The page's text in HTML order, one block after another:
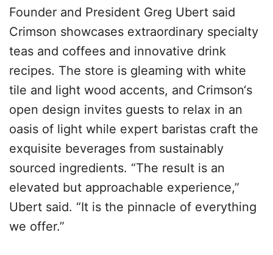
Founder and President Greg Ubert said
Crimson showcases extraordinary specialty
teas and coffees and innovative drink
recipes. The store is gleaming with white
tile and light wood accents, and Crimson‘s
open design invites guests to relax in an
oasis of light while expert baristas craft the
exquisite beverages from sustainably
sourced ingredients. “The result is an
elevated but approachable experience,”
Ubert said. “It is the pinnacle of everything
we offer.”